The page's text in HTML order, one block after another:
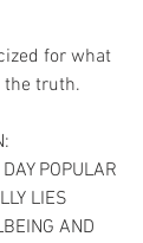
for what
the truth.
POPULAR
LIES
AND